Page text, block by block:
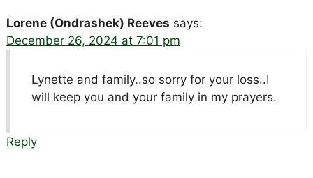
Lorene (Ondrashek) Reeves says:
December 26, 2024 at 7:01 pm
Lynette and family..so sorry for your loss..I
will keep you and your family in my prayers.
Reply